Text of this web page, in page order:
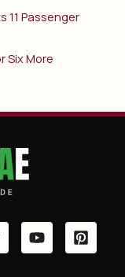
11 Passenger
Six More